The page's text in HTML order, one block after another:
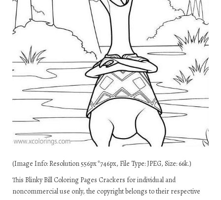
(Image Info: Resolution 556px*746px, File Type: JPEG, Size: 66k.)
This Blinky Bill Coloring Pages Crackers for individual and
noncommercial use only, the copyright belongs to their respective